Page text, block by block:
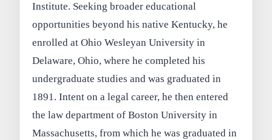
Institute. Seeking broader educational
opportunities beyond his native Kentucky, he
enrolled at Ohio Wesleyan University in
Delaware, Ohio, where he completed his
undergraduate studies and was graduated in
1891. Intent on a legal career, he then entered
the law department of Boston University in
Massachusetts, from which he was graduated in